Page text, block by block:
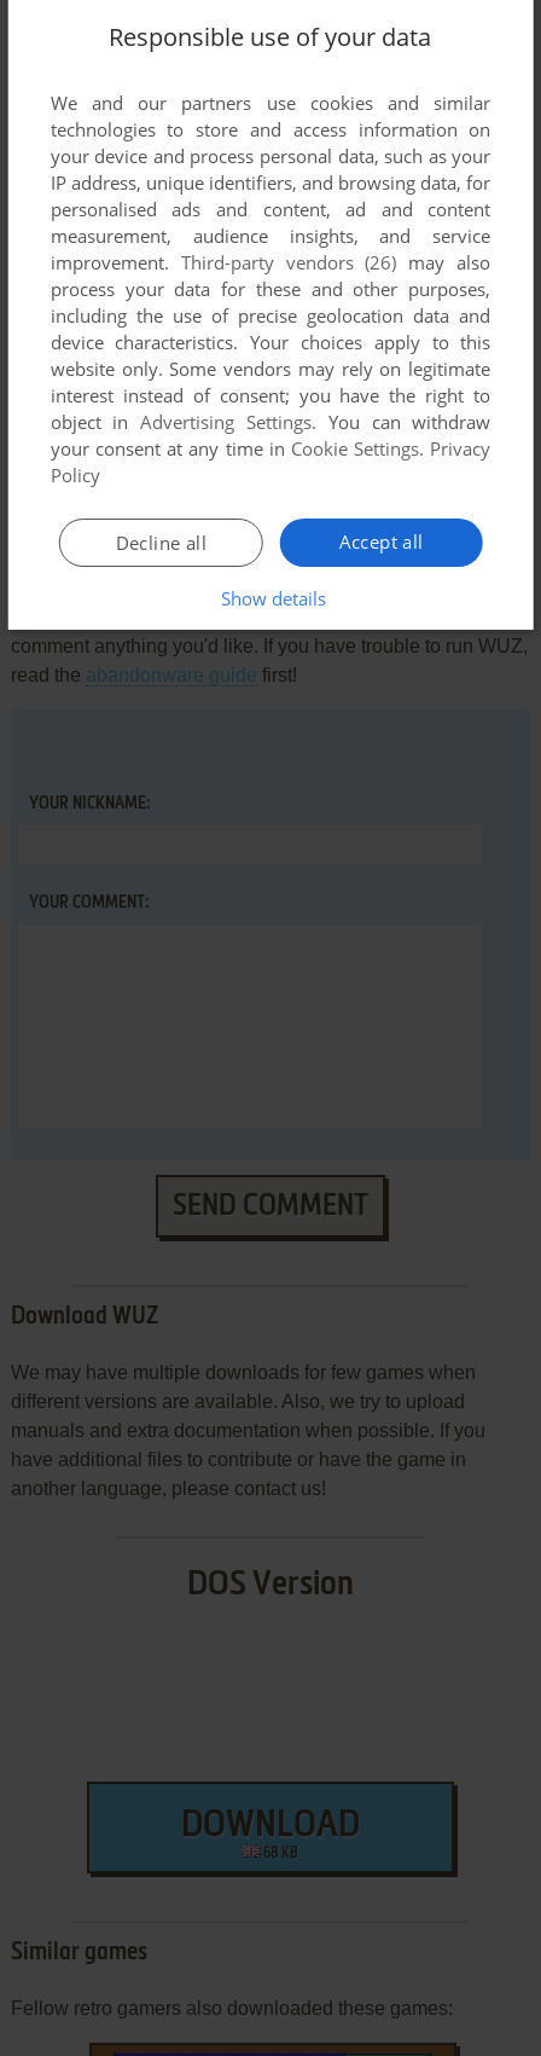
Comments and reviews
There is no comment nor review for this game at the moment.
Write a comment
comment anything you'd like. If you have trouble to run WUZ,
read the abandonware guide first!
YOUR NICKNAME:
YOUR COMMENT:
SEND COMMENT
Download WUZ
We may have multiple downloads for few games when
different versions are available. Also, we try to upload
manuals and extra documentation when possible. If you
have additional files to contribute or have the game in
another language, please contact us!
DOS Version
DOWNLOAD
68 KB
Similar games
Fellow retro gamers also downloaded these games:
Responsible use of your data
We and our partners use cookies and similar
technologies to store and access information on
your device and process personal data, such as your
IP address, unique identifiers, and browsing data, for
personalised ads and content, ad and content
measurement, audience insights, and service
improvement. Third-party vendors (26) may also
process your data for these and other purposes,
including the use of precise geolocation data and
device characteristics. Your choices apply to this
website only. Some vendors may rely on legitimate
interest instead of consent; you have the right to
object inAdvertising Settings. You can withdraw
your consent at any time in Cookie Settings. Privacy
Policy
Accept all
Decline all
Show details